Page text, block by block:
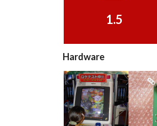
1.5
Hardware
borne
arcade cabinet